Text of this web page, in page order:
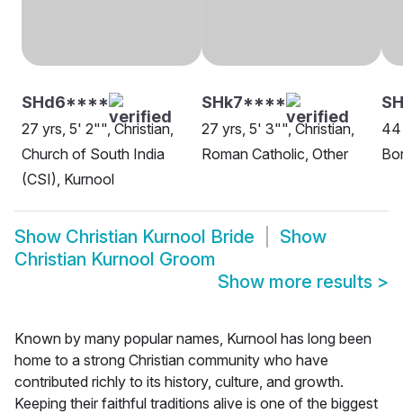
SHd6****
27 yrs, 5' 2"", Christian,
Church of South India
(CSI), Kurnool
SHk7****
27 yrs, 5' 3"", Christian,
Roman Catholic, Other
44
Show Christian Kurnool Bride
Show
Christian Kurnool Groom
Show more results >
Known by many popular names, Kurnool has long been
home to a strong Christian community who have
contributed richly to its history, culture, and growth.
Keeping their faithful traditions alive is one of the biggest